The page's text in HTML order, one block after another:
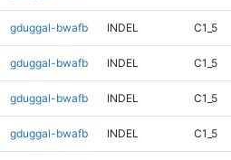
gduggal-bwafb INDEL C1_5
gduggal-bwafb INDEL C1_5
gduggal-bwafb INDEL C1_5
gduggal-bwafb INDEL C1_5